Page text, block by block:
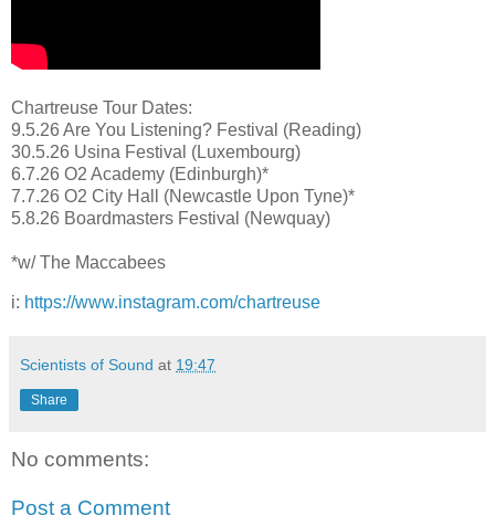
Chartreuse Tour Dates:
9.5.26 Are You Listening? Festival (Reading)
30.5.26 Usina Festival (Luxembourg)
6.7.26 O2 Academy (Edinburgh)*
7.7.26 O2 City Hall (Newcastle Upon Tyne)*
5.8.26 Boardmasters Festival (Newquay)
*w/ The Maccabees
i: https://www.instagram.com/chartreuse
Scientists of Sound at 19:47
Share
No comments:
Post a Comment